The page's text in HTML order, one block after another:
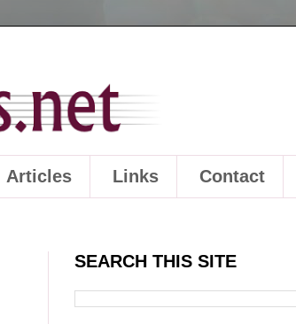
Articles Links Contact
SEARCH THIS SITE